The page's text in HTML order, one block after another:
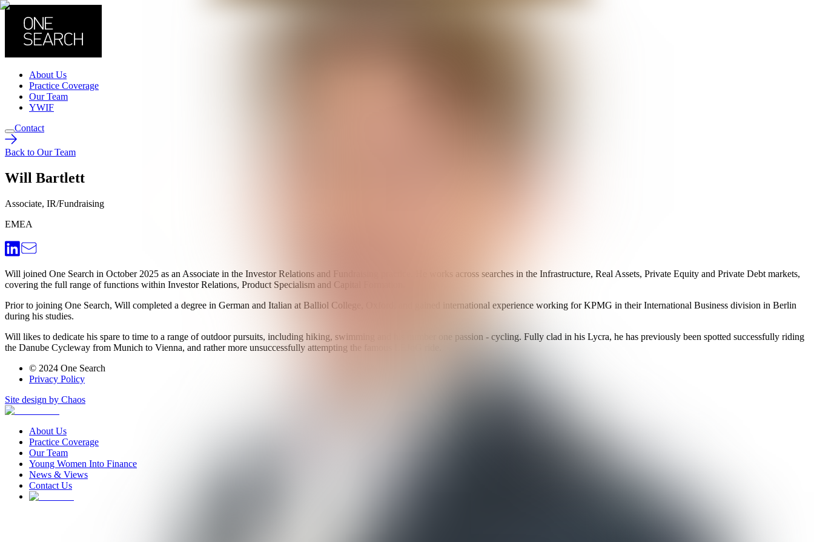
About Us
Practice Coverage
Our Team
YWIF
Contact
Back to Our Team
Will Bartlett
Associate, IR/Fundraising
EMEA
Will joined One Search in October 2025 as an Associate in the Investor Relations and Fundraising practice. He works across searches in the Infrastructure, Real Assets, Private Equity and Private Debt markets,
covering the full range of functions within Investor Relations, Product Specialism and Capital Formation.
Prior to joining One Search, Will completed a degree in German and Italian at Balliol College, Oxford, and gained international experience working for KPMG in their International Business division in Berlin
during his studies.
Will likes to dedicate his spare to time to a range of outdoor pursuits, including hiking, swimming and his number one passion - cycling. Fully clad in his Lycra, he has previously been spotted successfully riding
the Danube Cycleway from Munich to Vienna, and rather more unsuccessfully attempting the famous LEJoG ride.
© 2024 One Search
Privacy Policy
Site design by Chaos
About Us
Practice Coverage
Our Team
Young Women Into Finance
News & Views
Contact Us